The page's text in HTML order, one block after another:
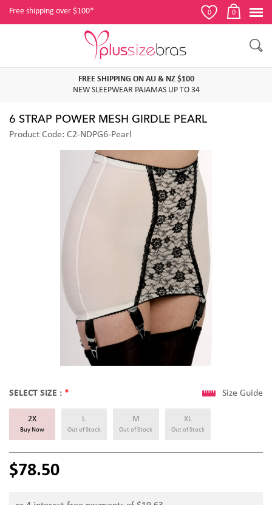
Free shipping over $100* 0 0
FREE SHIPPING ON AU & NZ $100
NEW SLEEPWEAR PAJAMAS UP TO 34
6 STRAP POWER MESH GIRDLE PEARL
Product Code: C2-NDPG6-Pearl
$78.50
SELECT SIZE : * Size Guide
2X
Buy Now
L
Out of Stock
M
Out of Stock
XL
Out of Stock